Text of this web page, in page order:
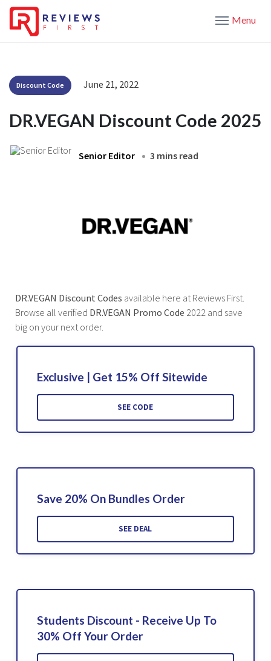
Menu
Discount Code June 21, 2022
DR.VEGAN Discount Code 2025
Senior Editor 3 mins read
DR.VEGAN Discount Codes available here at Reviews First.
Browse all verified DR.VEGAN Promo Code 2022 and save
big on your next order.
Exclusive | Get 15% Off Sitewide
SEE CODE
Save 20% On Bundles Order
SEE DEAL
Students Discount - Receive Up To
30% Off Your Order